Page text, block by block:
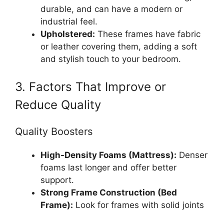
durable, and can have a modern or
industrial feel.
Upholstered: These frames have fabric
or leather covering them, adding a soft
and stylish touch to your bedroom.
3. Factors That Improve or
Reduce Quality
Quality Boosters
High-Density Foams (Mattress): Denser
foams last longer and offer better
support.
Strong Frame Construction (Bed
Frame): Look for frames with solid joints